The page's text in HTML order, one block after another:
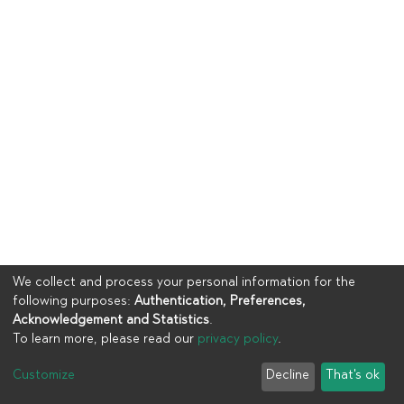
UIA
End User Agreement
We collect and process your personal information for the
following purposes: Authentication, Preferences,
Acknowledgement and Statistics.
To learn more, please read our privacy policy.
Customize Decline That's ok